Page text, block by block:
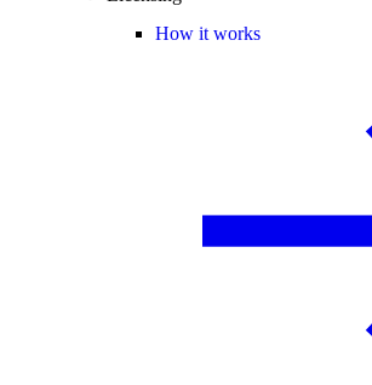
How it works